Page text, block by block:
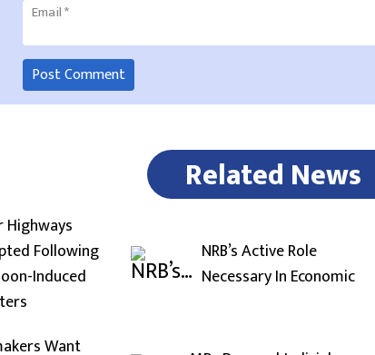
Email*
Related News
Highways
Following
Induced
NRB’s Active Role
Necessary In Economic
Want